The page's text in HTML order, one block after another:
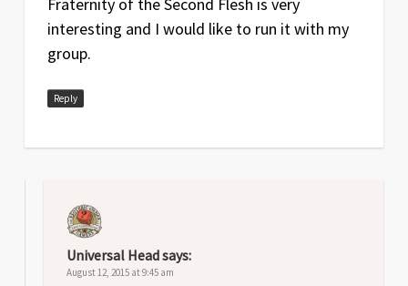
interesting and I would like to run it with my
group.
Reply
Universal Headsays:
August 12, 2015 at 9:45 am